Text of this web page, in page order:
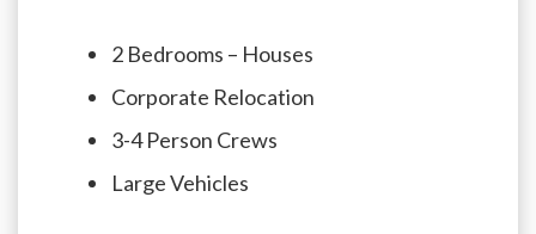
2 Bedrooms – Houses
Corporate Relocation
3-4 Person Crews
Large Vehicles